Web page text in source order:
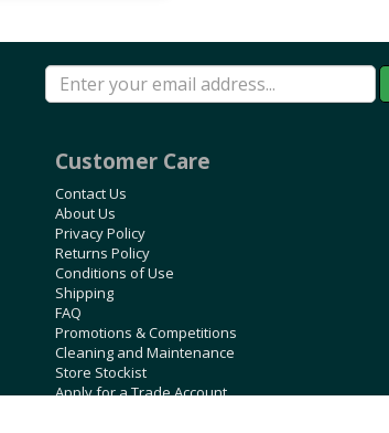
Customer Care
Contact Us
About Us
Privacy Policy
Returns Policy
Conditions of Use
Shipping
FAQ
Promotions & Competitions
Cleaning and Maintenance
Store Stockist
Apply for a Trade Account